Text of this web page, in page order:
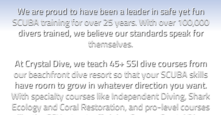
We are proud to have been a leader in safe yet fun
SCUBA training for over 25 years. With over 100,000
divers trained, we believe our standards speak for
themselves.
At Crystal Dive, we teach 45+ SSI dive courses from
our beachfront dive resort so that your SCUBA skills
have room to grow in whatever direction you want.
With specialty courses like Independent Diving, Shark
Ecology and Coral Restoration, and pro-level courses